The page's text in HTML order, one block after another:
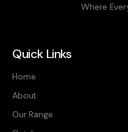
Where
Quick Links
Home
About
Our Range